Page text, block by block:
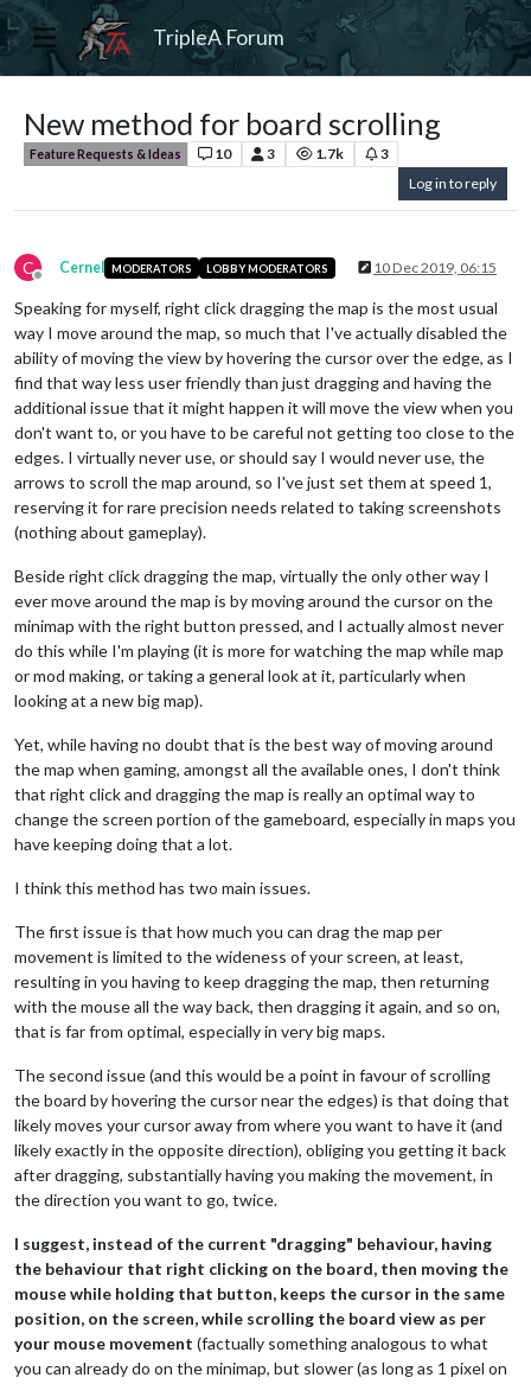
TripleA Forum
New method for board scrolling
Feature Requests & Ideas 10 3 1.7k
3
Log in to reply
C
Offline
Cernel MODERATORS LOBBY MODERATORS 10 Dec 2019, 06:15
Speaking for myself, right click dragging the map is the most usual
way I move around the map, so much that I've actually disabled the
ability of moving the view by hovering the cursor over the edge, as I
find that way less user friendly than just dragging and having the
additional issue that it might happen it will move the view when you
don't want to, or you have to be careful not getting too close to the
edges. I virtually never use, or should say I would never use, the
arrows to scroll the map around, so I've just set them at speed 1,
reserving it for rare precision needs related to taking screenshots
(nothing about gameplay).
Beside right click dragging the map, virtually the only other way I
ever move around the map is by moving around the cursor on the
minimap with the right button pressed, and I actually almost never
do this while I'm playing (it is more for watching the map while map
or mod making, or taking a general look at it, particularly when
looking at a new big map).
Yet, while having no doubt that is the best way of moving around
the map when gaming, amongst all the available ones, I don't think
that right click and dragging the map is really an optimal way to
change the screen portion of the gameboard, especially in maps you
have keeping doing that a lot.
I think this method has two main issues.
The first issue is that how much you can drag the map per
movement is limited to the wideness of your screen, at least,
resulting in you having to keep dragging the map, then returning
with the mouse all the way back, then dragging it again, and so on,
that is far from optimal, especially in very big maps.
The second issue (and this would be a point in favour of scrolling
the board by hovering the cursor near the edges) is that doing that
likely moves your cursor away from where you want to have it (and
likely exactly in the opposite direction), obliging you getting it back
after dragging, substantially having you making the movement, in
the direction you want to go, twice.
I suggest, instead of the current "dragging" behaviour, having
the behaviour that right clicking on the board, then moving the
mouse while holding that button, keeps the cursor in the same
position, on the screen, while scrolling the board view as per
your mouse movement (factually something analogous to what
you can already do on the minimap, but slower (as long as 1 pixel on